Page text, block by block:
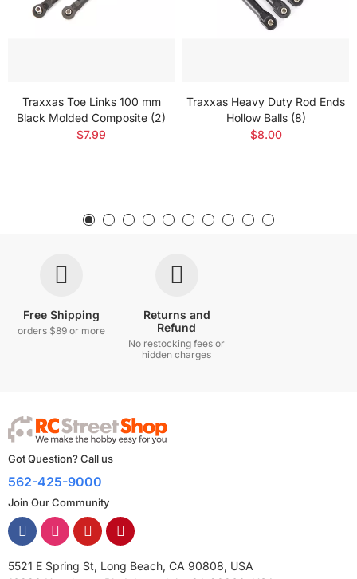
Traxxas Toe Links 100 mm
Black Molded Composite (2)
$7.99
Traxxas Heavy Duty Rod Ends
Hollow Balls (8)
$8.00
Free Shipping
orders $89 or more
Returns and
Refund
No restocking fees or
hidden charges
Got Question? Call us
562-425-9000
Join Our Community
5521 E Spring St, Long Beach, CA 90808, USA